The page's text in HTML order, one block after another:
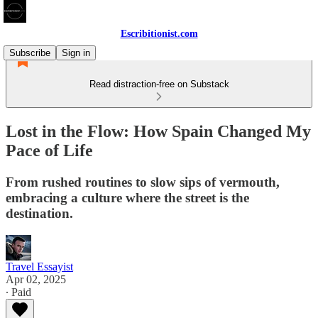
Escribitionist.com
Subscribe
Sign in
Read distraction-free on Substack
Lost in the Flow: How Spain Changed My
Pace of Life
From rushed routines to slow sips of vermouth,
embracing a culture where the street is the
destination.
Travel Essayist
Apr 02, 2025
∙ Paid